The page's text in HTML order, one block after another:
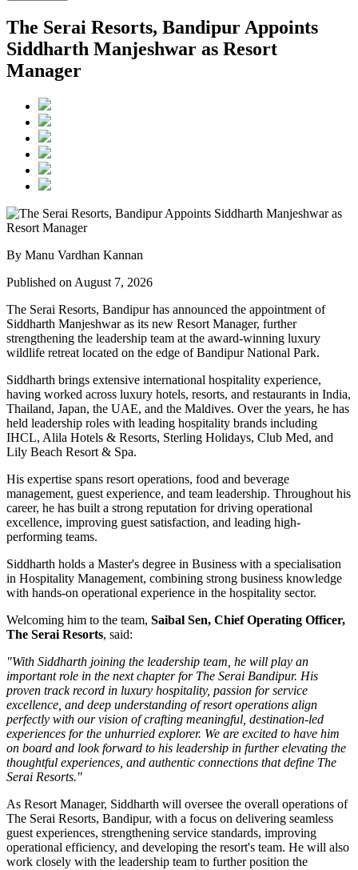
The Serai Resorts, Bandipur Appoints
Siddharth Manjeshwar as Resort
Manager
By Manu Vardhan Kannan
Published on August 7, 2026
The Serai Resorts, Bandipur has announced the appointment of
Siddharth Manjeshwaras its new Resort Manager, further
strengthening the leadership team at the award-winning luxury
wildlife retreat located on the edge ofBandipur National Park.
Siddharth brings extensive international hospitality experience,
having worked across luxury hotels, resorts, and restaurants in India,
Thailand, Japan, the UAE, and the Maldives. Over the years, he has
held leadership roles with leading hospitality brands including
IHCL, Alila Hotels & Resorts, Sterling Holidays, Club Med, and
Lily Beach Resort & Spa.
His expertise spans resort operations, food and beverage
management, guest experience, and team leadership. Throughout his
career, he has built a strong reputation for driving operational
excellence, improving guest satisfaction, and leading high-
performing teams.
Siddharth holds a Master's degree in Business with a specialisation
in Hospitality Management, combining strong business knowledge
with hands-on operational experience in the hospitality sector.
Welcoming him to the team, Saibal Sen, Chief Operating Officer,
The Serai Resorts, said:
"With Siddharth joining the leadership team, he will play an
important role in the next chapter for The Serai Bandipur. His
proven track record in luxury hospitality, passion for service
excellence, and deep understanding of resort operations align
perfectly with our vision of crafting meaningful, destination-led
experiences for the unhurried explorer. We are excited to have him
on board and look forward to his leadership in further elevating the
thoughtful experiences, and authentic connections that define The
Serai Resorts."
As Resort Manager, Siddharth will oversee the overall operations of
The Serai Resorts, Bandipur, with a focus on delivering seamless
guest experiences, strengthening service standards, improving
operational efficiency, and developing the resort's team. He will also
work closely with the leadership team to further position the